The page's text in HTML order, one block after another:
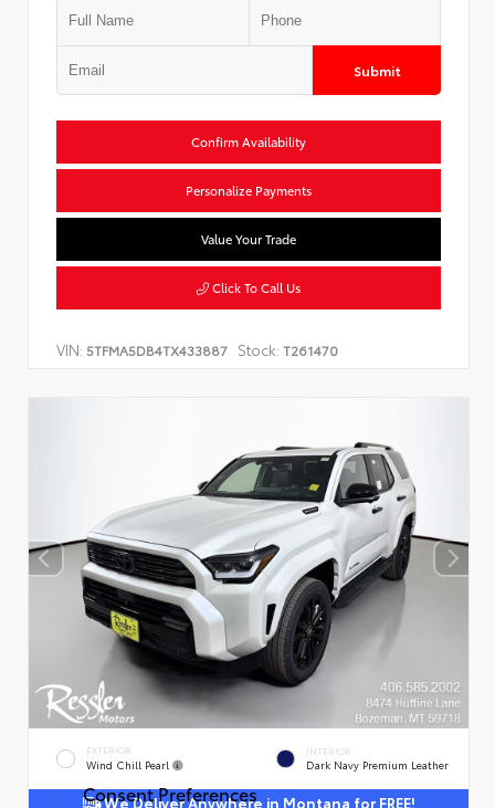
Submit
Confirm Availability
Personalize Payments
Value Your Trade
Click To Call Us
VIN: 5TFMA5DB4TX433887 Stock: T261470
EXTERIOR
Wind Chill Pearl
INTERIOR
Dark Navy Premium Leather
We Deliver Anywhere in Montana for FREE!
Consent Preferences